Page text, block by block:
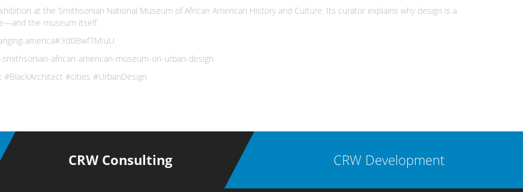
at the Smithsonian National Museum of African American History and Culture. Its curator explains why design is a
the museum itself.
america#.Yd0Bwf7MIuU
african-american-museum-on-urban-design
#cities #UrbanDesign
CRW Consulting CRW Development